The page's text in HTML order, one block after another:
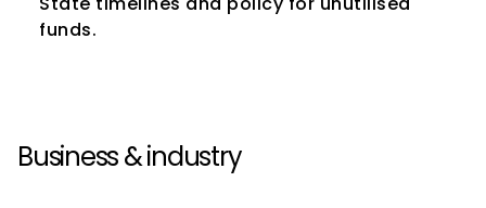
funds.
Business & industry